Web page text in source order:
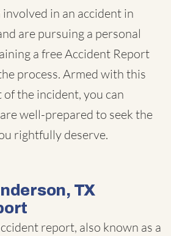
involved in an accident in
are pursuing a personal
a free Accident Report
process. Armed with this
the incident, you can
well-prepared to seek the
rightfully deserve.
TX
report, also known as a